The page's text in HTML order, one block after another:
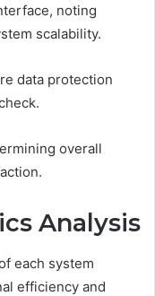
noting
scalability.
data protection
overall
Analysis
each system
efficiency and